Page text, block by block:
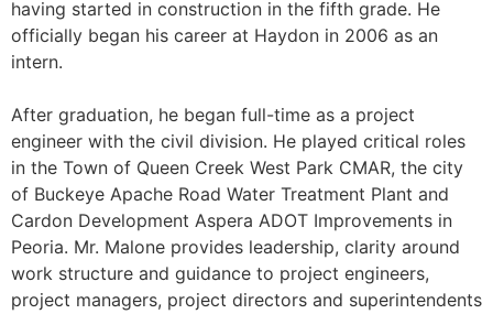
having started in construction in the fifth grade. He
officially began his career at Haydon in 2006 as an
intern.
After graduation, he began full-time as a project
engineer with the civil division. He played critical roles
in the Town of Queen Creek West Park CMAR, the city
of Buckeye Apache Road Water Treatment Plant and
Cardon Development Aspera ADOT Improvements in
Peoria. Mr. Malone provides leadership, clarity around
work structure and guidance to project engineers,
project managers, project directors and superintendents